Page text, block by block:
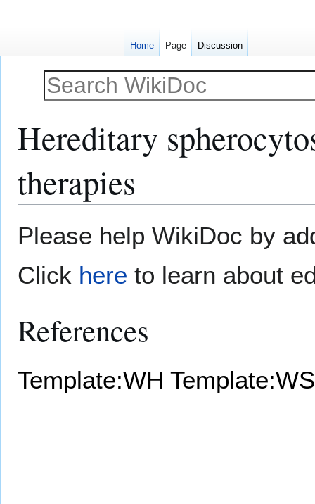
Hereditary
therapies
to
to
Please help WikiDoc by
Click here to learn about
References
Template:WH Template:WS
Home Page Discussion